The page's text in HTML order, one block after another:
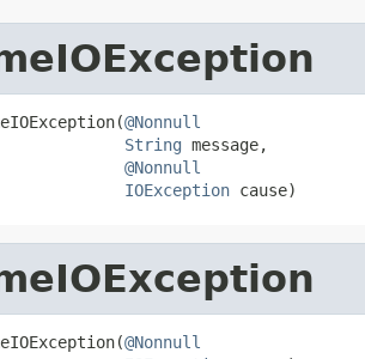
@Nonnull
String message,
@Nonnull
IOException cause)
@Nonnull